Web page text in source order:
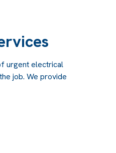
urgent electrical
job. We provide